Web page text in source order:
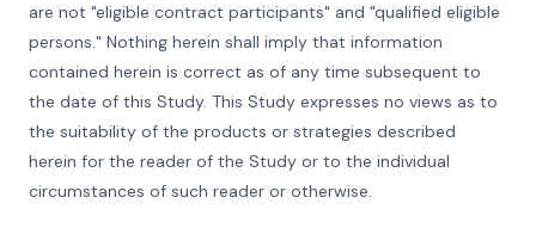
are not "eligible contract participants" and "qualified eligible
persons." Nothing herein shall imply that information
contained herein is correct as of any time subsequent to
the date of this Study. This Study expresses no views as to
the suitability of the products or strategies described
herein for the reader of the Study or to the individual
circumstances of such reader or otherwise.